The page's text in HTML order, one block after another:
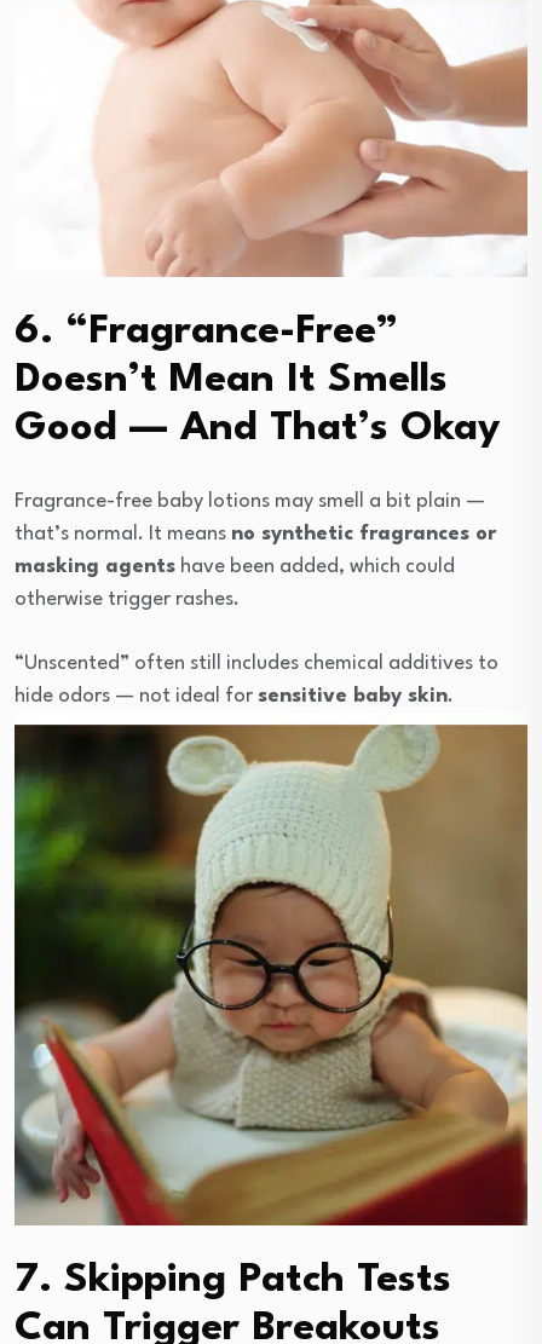
6. “Fragrance-Free”
Doesn’t Mean It Smells
Good — And That’s Okay
Fragrance-free baby lotions may smell a bit plain —
that’s normal. It means no synthetic fragrances or
masking agents have been added, which could
otherwise trigger rashes.
“Unscented” often still includes chemical additives to
hide odors — not ideal for sensitive baby skin.
7. Skipping Patch Tests
Can Trigger Breakouts